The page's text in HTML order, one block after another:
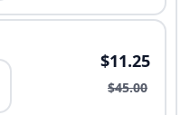
$11.25
$45.00